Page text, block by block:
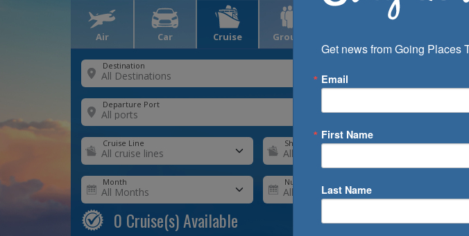
Air Car Cruise Groups
Destination
Departure Port
Cruise Line Ship
Month Number of Days
0 Cruise(s) Available
Get news from Going Places
Email
First Name
Last Name